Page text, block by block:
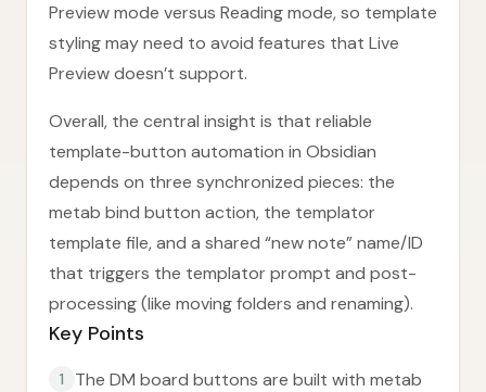
Preview mode versus Reading mode, so template
styling may need to avoid features that Live
Preview doesn’t support.
Overall, the central insight is that reliable
template-button automation in Obsidian
depends on three synchronized pieces: the
metab bind button action, the templator
template file, and a shared “new note” name/ID
that triggers the templator prompt and post-
processing (like moving folders and renaming).
Key Points
1
The DM board buttons are built with metab